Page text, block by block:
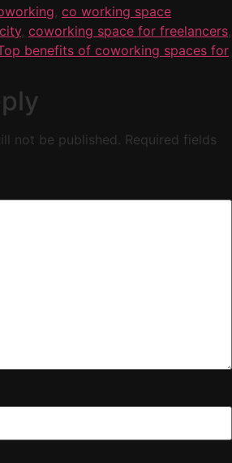
co working space
, coworking space for freelancers
benefits of coworking spaces for
not be published. Required fields